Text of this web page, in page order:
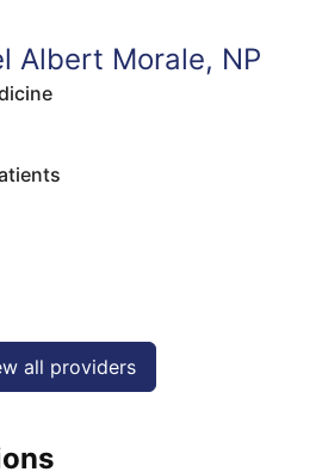
Albert Morale, NP
all providers